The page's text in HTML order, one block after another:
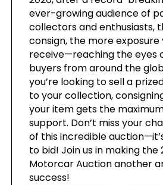
ever-growing audience of
collectors and enthusiasts,
consign, the more exposure
receive—reaching the eyes
buyers from around the
you’re looking to sell a
to your collection,
your item gets the
support. Don’t miss your
of this incredible
to bid! Join us in making the
Motorcar Auction another
success!